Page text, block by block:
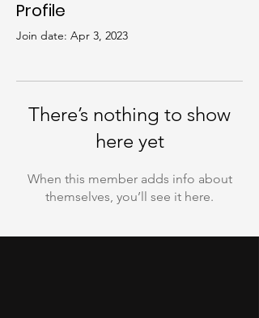
Profile
Join date: Apr 3, 2023
There’s nothing to show
here yet
When this member adds info about
themselves, you’ll see it here.